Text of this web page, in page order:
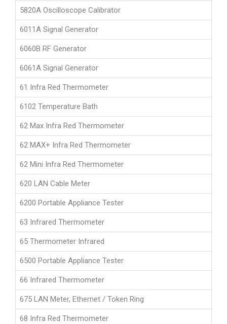
5820A Oscilloscope Calibrator
6011A Signal Generator
6060B RF Generator
6061A Signal Generator
61 Infra Red Thermometer
6102 Temperature Bath
62 Max Infra Red Thermometer
62 MAX+ Infra Red Thermometer
62 Mini Infra Red Thermometer
620 LAN Cable Meter
6200 Portable Appliance Tester
63 Infrared Thermometer
65 Thermometer Infrared
6500 Portable Appliance Tester
66 Infrared Thermometer
675 LAN Meter, Ethernet / Token Ring
68 Infra Red Thermometer